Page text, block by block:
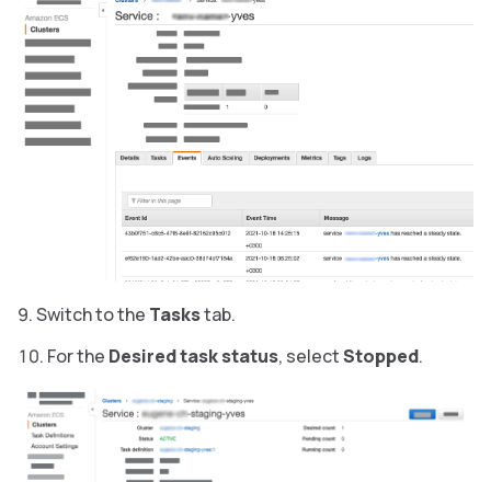
Switch to the Taskstab.
For the Desired task status, selectStopped.